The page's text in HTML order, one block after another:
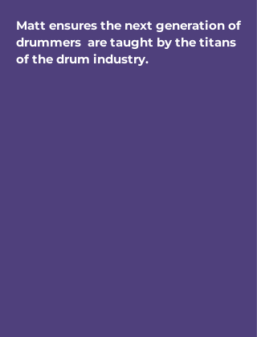
Matt ensures the next generation of
drummers are taught by the titans
of the drum industry.